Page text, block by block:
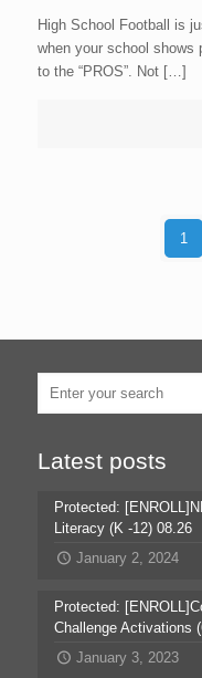
High School Football is
when your school shows
to the “PROS”. Not […]
1
Latest posts
Protected:
Literacy (K -12) 08.26
January 2, 2024
Protected:
Challenge Activations
January 3, 2023